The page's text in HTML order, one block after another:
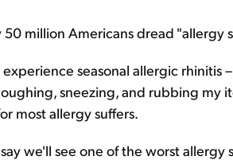
50 million Americans dread "allergy
experience seasonal allergic rhinitis
sneezing, and rubbing my
most allergy suffers.
we'll see one of the worst allergy